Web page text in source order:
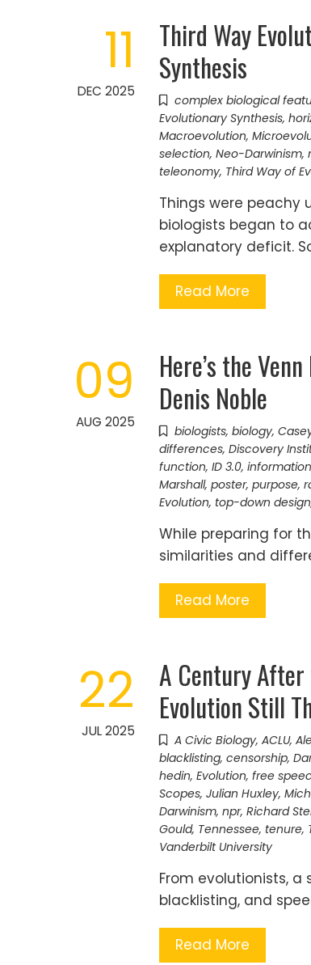
11
DEC 2025
Third Way
Synthesis
complex biological
Evolutionary Synthesis,
Macroevolution,
selection, Neo-Darwinism,
teleonomy, Third Way of
Things were peachy
biologists began to
explanatory deficit.
Read More
09
AUG 2025
Here’s the
Denis Noble
biologists, biology,
differences, Discovery
function, ID 3.0, information
Marshall, poster, purpose,
Evolution, top-down design
While preparing for
similarities and
Read More
22
JUL 2025
A Century
Evolution Still
A Civic Biology, ACLU,
blacklisting, censorship,
hedin, Evolution, free
Scopes, Julian Huxley,
Darwinism, npr, Richard
Gould, Tennessee, tenure,
Vanderbilt University
From evolutionists,
blacklisting, and
Read More